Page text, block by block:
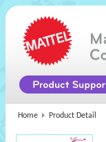
Home Product Detail